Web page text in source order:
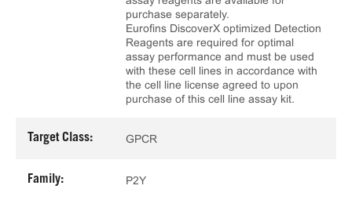
purchase separately.
Eurofins DiscoverX optimized Detection
Reagents are required for optimal
assay performance and must be used
with these cell lines in accordance with
the cell line license agreed to upon
purchase of this cell line assay kit.
Target Class: GPCR
Family: P2Y